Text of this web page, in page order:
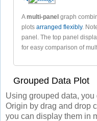
Amulti-panel graph
plots arranged flexibly.
panel. The top panel
for easy comparison of
Grouped Data Plot
Using grouped data,
Origin by drag and drop
you can display them in